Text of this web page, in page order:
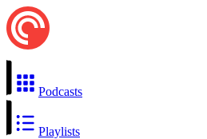
Podcasts
Playlists